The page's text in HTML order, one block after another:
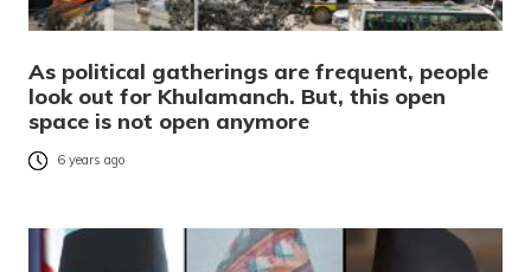
As political gatherings are frequent, people
look out for Khulamanch. But, this open
space is not open anymore
6 years ago